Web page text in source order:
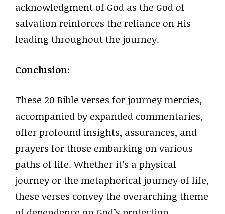
acknowledgment of God as the God of
salvation reinforces the reliance on His
leading throughout the journey.
Conclusion:
These 20 Bible verses for journey mercies,
accompanied by expanded commentaries,
offer profound insights, assurances, and
prayers for those embarking on various
paths of life. Whether it’s a physical
journey or the metaphorical journey of life,
these verses convey the overarching theme